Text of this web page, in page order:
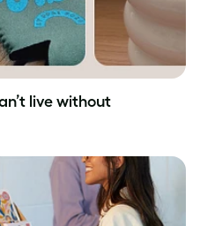
live without